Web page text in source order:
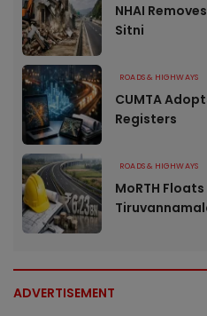
NHAI
Sitni
ROADS & HIGHWAYS
CUMTA
Registers
ROADS & HIGHWAYS
MoRTH
ADVERTISEMENT